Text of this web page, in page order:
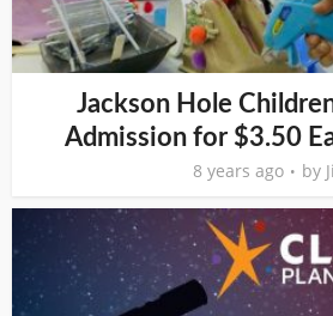
Jackson Hole
Admission for $3.50
8 years ago by